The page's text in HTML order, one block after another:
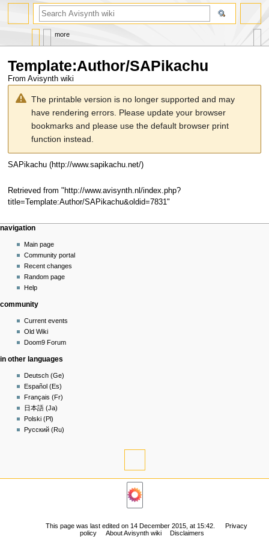
Template:Author/SAPikachu
From Avisynth wiki
navigation
The printable version is no longer supported and may
have rendering errors. Please update your browser
bookmarks and please use the default browser print
function instead.
SAPikachu
Retrieved from " http://www.avisynth.nl/index.php?
title=Template:Author/SAPikachu&oldid=7831 "
Navigation
menu
page actions
template
discussion
read
view
source
more
personal tools
create
account
log
in
navigation
Main page
Community portal
Recent changes
Random page
Help
search
community
Current events
Old Wiki
Doom9 Forum
in other languages
Deutsch (Ge)
Español (Es)
Français (Fr)
日本語 (Ja)
Polski (Pl)
Русский (Ru)
This page was last edited on 14 December 2015, at 15:42.
Privacy
policy
About Avisynth wiki Disclaimers